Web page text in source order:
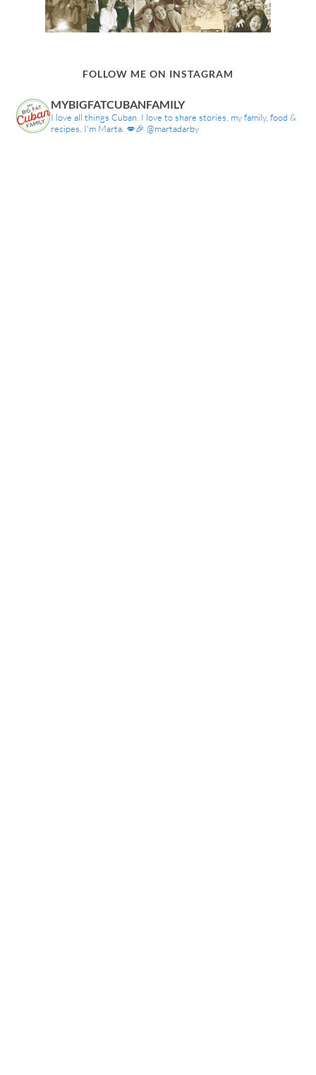
FOLLOW ME ON INSTAGRAM
MYBIGFATCUBANFAMILY
I love all things Cuban. I love to share stories, my family, food &
recipes. I'm Marta. 💋🎉 @martadarby